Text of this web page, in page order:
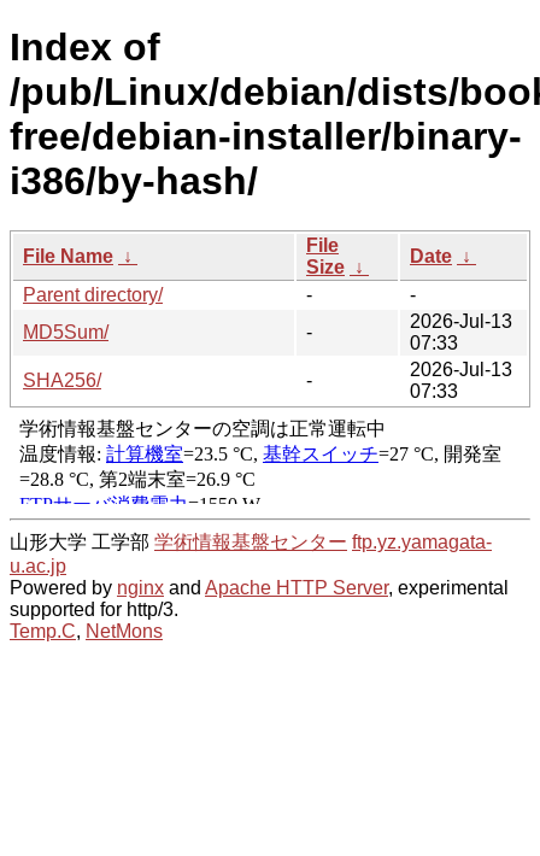
Index of
/pub/Linux/debian/dists/
free/debian-installer/binary-
i386/by-hash/
File Name ↓
File
Size ↓
Date ↓
Parent directory/
-
-
MD5Sum/
-
2026-Jul-13
07:33
SHA256/
-
2026-Jul-13
07:33
山形大学 工学部 学術情報基盤センター ftp.yz.yamagata-
u.ac.jp
Powered by nginx and Apache HTTP Server, experimental
supported for http/3.
Temp.C, NetMons